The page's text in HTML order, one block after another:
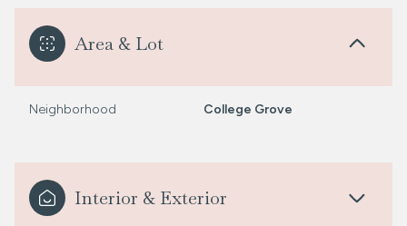
Area & Lot
Neighborhood College Grove
Interior & Exterior